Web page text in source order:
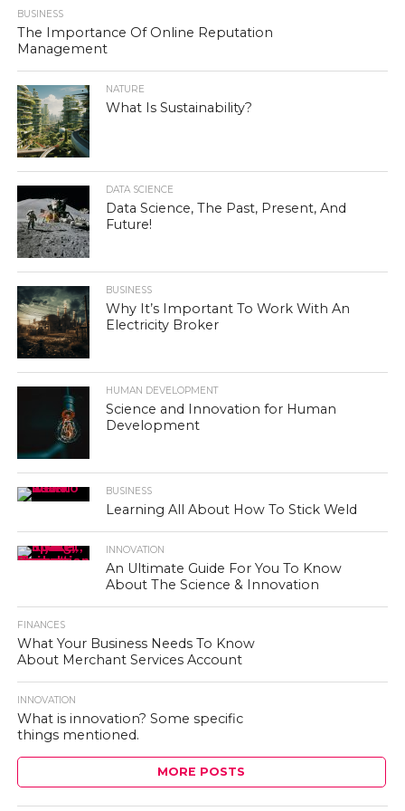
BUSINESS
The Importance Of Online Reputation
Management
NATURE
What Is Sustainability?
DATA SCIENCE
Data Science, The Past, Present, And
Future!
BUSINESS
Why It’s Important To Work With An
Electricity Broker
HUMAN DEVELOPMENT
Science and Innovation for Human
Development
BUSINESS
Learning All About How To Stick Weld
INNOVATION
An Ultimate Guide For You To Know
About The Science & Innovation
FINANCES
What Your Business Needs To Know
About Merchant Services Account
INNOVATION
What is innovation? Some specific
things mentioned.
MORE POSTS